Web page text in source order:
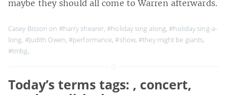
maybe they should all come to Warren afterwards.
Casey Bisson on #harry shearer,#holiday sing along,#holiday sing-a-
long, #Judith Owen,#performance,#show,#they might be giants,
#tmbg,
Today’s terms tags: , concert,